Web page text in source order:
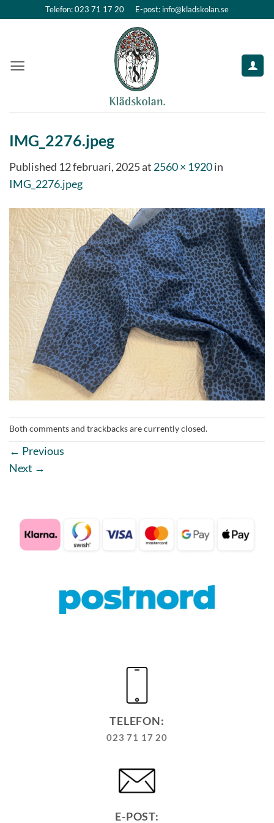
Telefon: 023 71 17 20 E-post: info@kladskolan.se
IMG_2276.jpeg
Published 12 februari, 2025at 2560 × 1920in
IMG_2276.jpeg
Both comments and trackbacks are currently closed.
← Previous
Next →
TELEFON:
023 71 17 20
E-POST: